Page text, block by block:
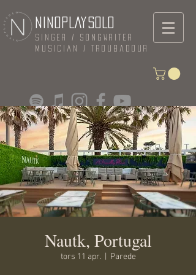
NINOPLAYSOLO
Singer / Songwriter
Musician / Troubadour
Nautk, Portugal
tors 11 apr.
  |
Parede